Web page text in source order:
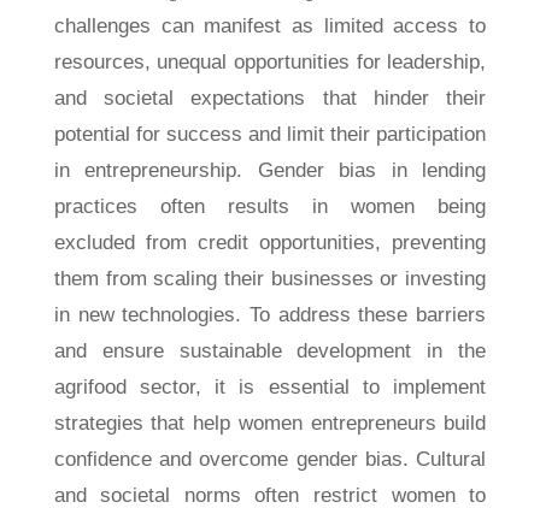
challenges can manifest as limited access to
resources, unequal opportunities for leadership,
and societal expectations that hinder their
potential for success and limit their participation
in entrepreneurship. Gender bias in lending
practices often results in women being
excluded from credit opportunities, preventing
them from scaling their businesses or investing
in new technologies. To address these barriers
and ensure sustainable development in the
agrifood sector, it is essential to implement
strategies that help women entrepreneurs build
confidence and overcome gender bias. Cultural
and societal norms often restrict women to